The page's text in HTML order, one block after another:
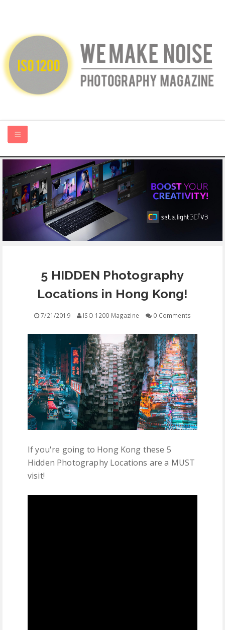
HOME
ABOUT US
PHOTOGRAPHY BLOGS
CONTACT
FREE EDUCATION
5 HIDDEN Photography
Locations in Hong Kong!
7/21/2019 ISO 1200 Magazine 0 Comments
If you're going to Hong Kong these 5
Hidden Photography Locations are a MUST
visit!